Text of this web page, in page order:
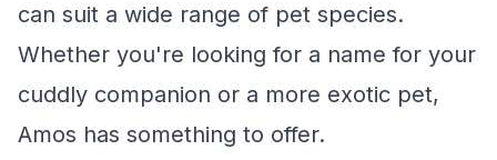
can suit a wide range of pet species.
Whether you're looking for a name for your
cuddly companion or a more exotic pet,
Amos has something to offer.